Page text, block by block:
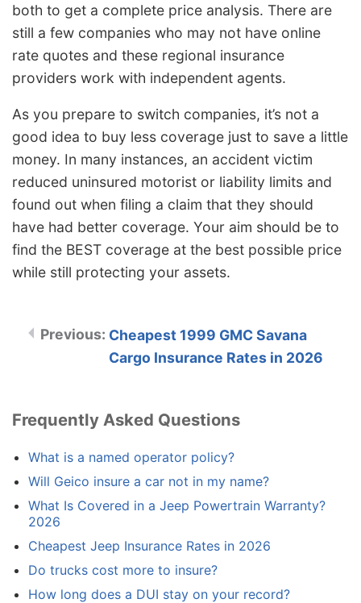
both to get a complete price analysis. There are
still a few companies who may not have online
rate quotes and these regional insurance
providers work with independent agents.
As you prepare to switch companies, it’s not a
good idea to buy less coverage just to save a little
money. In many instances, an accident victim
reduced uninsured motorist or liability limits and
found out when filing a claim that they should
have had better coverage. Your aim should be to
find the BEST coverage at the best possible price
while still protecting your assets.
Cheapest 1999 GMC Savana
Cargo Insurance Rates in 2026
Frequently Asked Questions
What is a named operator policy?
Will Geico insure a car not in my name?
What Is Covered in a Jeep Powertrain Warranty?
2026
Cheapest Jeep Insurance Rates in 2026
Do trucks cost more to insure?
How long does a DUI stay on your record?